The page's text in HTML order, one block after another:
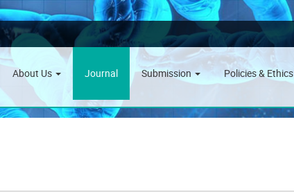
About Us Journal Submission Policies & Ethics